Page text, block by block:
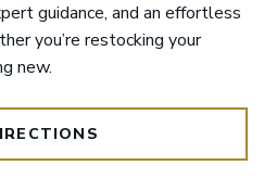
guidance, and an effortless
you’re restocking your
new.